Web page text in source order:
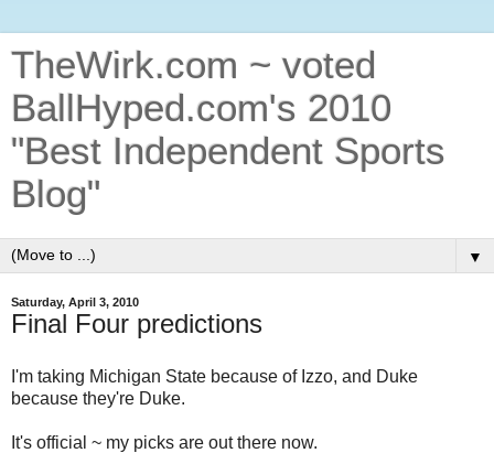
TheWirk.com ~ voted
BallHyped.com's 2010
"Best Independent Sports
Blog"
▼
Saturday, April 3, 2010
Final Four predictions
I'm taking Michigan State because of Izzo, and Duke
because they're Duke.
It's official ~ my picks are out there now.